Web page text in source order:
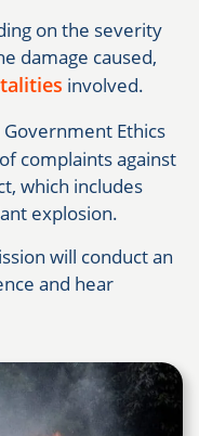
on the severity
damage caused,
involved.
Ethics
complaints against
which includes
explosion.
will conduct an
and hear